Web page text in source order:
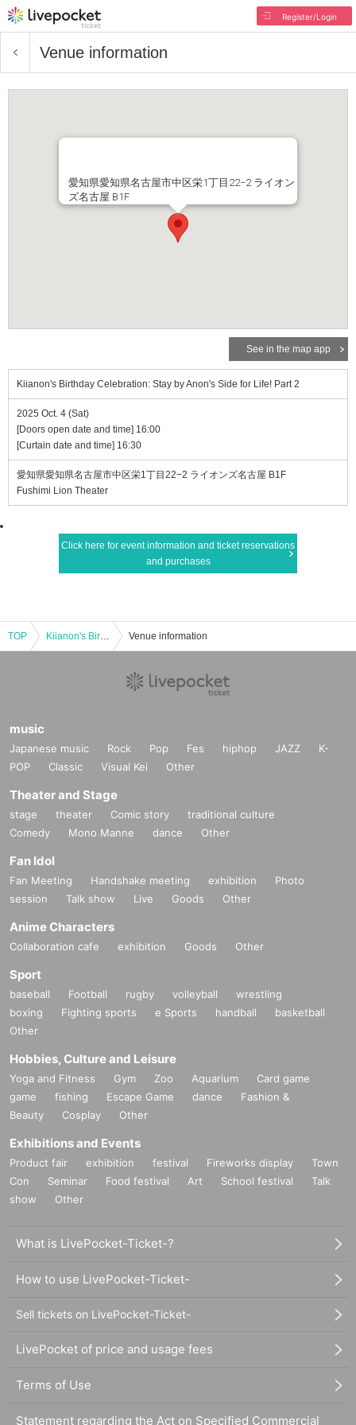
Register/Login
Venue information
愛知県愛知県名古屋市中区栄1丁目22−2 ライオン
ズ名古屋 B1F
See in the map app
Kiianon's Birthday Celebration: Stay by Anon's Side for Life! Part 2
2025 Oct. 4 (Sat)
[Doors open date and time] 16:00
[Curtain date and time] 16:30
愛知県愛知県名古屋市中区栄1丁目22−2 ライオンズ名古屋 B1F
Fushimi Lion Theater
Click here for event information and ticket reservations
and purchases
TOP Kiianon's Birthday Celebration: Stay by Anon's Side for Life! Part 2 Venue information
music
Japanese music Rock Pop Fes hiphop JAZZ
K-
POP
Classic Visual Kei Other
Theater and Stage
stage theater Comic story
traditional culture
Comedy
Mono Manne dance Other
Fan Idol
Fan Meeting Handshake meeting exhibition
Photo
session
Talk show Live Goods Other
Anime Characters
Collaboration cafe exhibition Goods Other
Sport
baseball Football rugby volleyball
wrestling
boxing
Fighting sports e Sports handball
basketball
Other
Hobbies, Culture and Leisure
Yoga and Fitness Gym Zoo Aquarium
Card game
game
fishing Escape Game dance
Fashion &
Beauty
Cosplay Other
Exhibitions and Events
Product fair exhibition festival Fireworks display
Town
Con
Seminar Food festival Art School festival
Talk
show
Other
What is LivePocket-Ticket-?
How to use LivePocket-Ticket-
Sell tickets on LivePocket-Ticket-
LivePocket of price and usage fees
Terms of Use
Statement regarding the Act on Specified Commercial